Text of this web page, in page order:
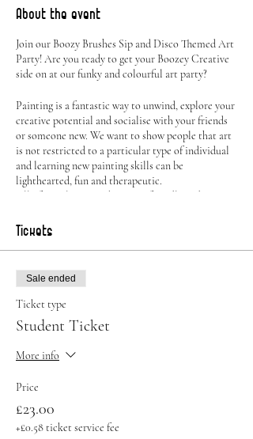
About the event
Join our Boozy Brushes Sip and Disco Themed Art
Party! Are you ready to get your Boozey Creative
side on at our funky and colourful art party?
Painting is a fantastic way to unwind, explore your
creative potential and socialise with your friends
or someone new. We want to show people that art
is not restricted to a particular type of individual
and learning new painting skills can be
lighthearted, fun and therapeutic.
All of our classes are beginner friendly and are
through the painting process. You can also chose
All of the supplies will be provided, including:
Canvas
Easel
Paint
Alongside potentially winning one of our exciting
prizes, guests can also take home their own
Tickets
Sale ended
Ticket type
Student Ticket
More info
Price
£23.00
+£0.58 ticket service fee